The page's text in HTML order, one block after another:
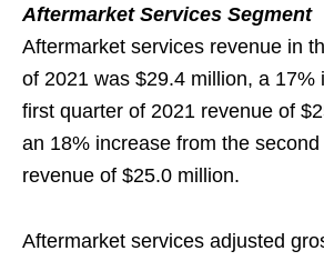
Aftermarket Services Segment
Aftermarket services revenue in
of 2021 was $29.4 million, a 17%
first quarter of 2021 revenue of
an 18% increase from the
revenue of $25.0 million.
Aftermarket services adjusted